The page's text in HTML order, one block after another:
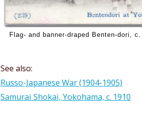
Flag- and banner-draped Benten-dori,
See also:
Russo-Japanese War (1904-1905)
Samurai Shokai, Yokohama, c. 1910